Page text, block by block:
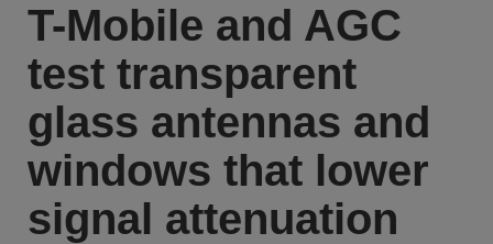
T-Mobile and AGC
test transparent
glass antennas and
windows that lower
signal attenuation